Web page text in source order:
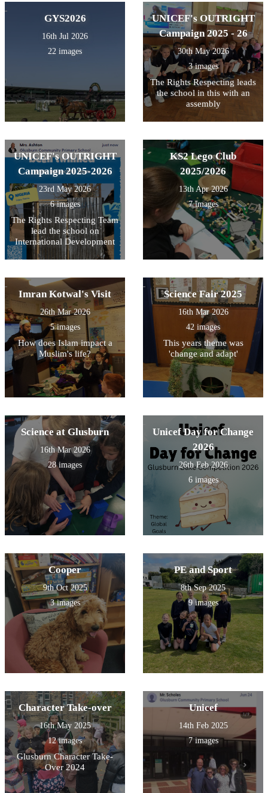
GYS2026
16th Jul 2026
22 images
UNICEF's OUTRIGHT
Campaign 2025 - 26
30th May 2026
3 images
The Rights Respecting leads
the school in this with an
assembly
UNICEF's OUTRIGHT
Campaign 2025-2026
23rd May 2026
6 images
The Rights Respecting Team
lead the school on
International Development
KS2 Lego Club
2025/2026
13th Apr 2026
7 images
Imran Kotwal's Visit
26th Mar 2026
5 images
How does Islam impact a
Muslim's life?
Science Fair 2025
16th Mar 2026
42 images
This years theme was
'change and adapt'
Science at Glusburn
16th Mar 2026
28 images
Unicef Day for Change
2026
26th Feb 2026
6 images
Cooper
9th Oct 2025
3 images
PE and Sport
8th Sep 2025
9 images
Character Take-over
16th May 2025
12 images
Glusburn Character Take-
Over 2024
Unicef
14th Feb 2025
7 images